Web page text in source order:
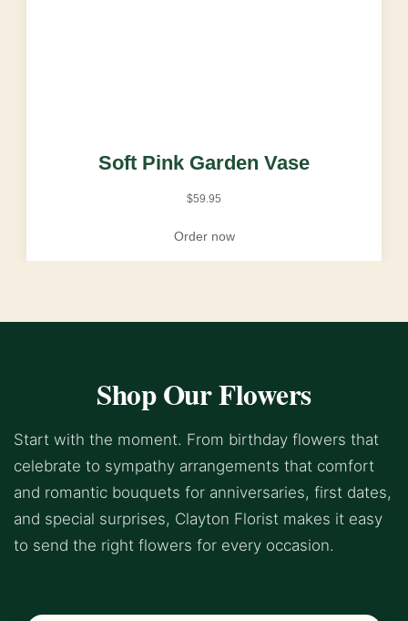
Soft Pink Garden Vase
$59.95
Order now
Shop Our Flowers
Start with the moment. From birthday flowers that
celebrate to sympathy arrangements that comfort
and romantic bouquets for anniversaries, first dates,
and special surprises, Clayton Florist makes it easy
to send the right flowers for every occasion.